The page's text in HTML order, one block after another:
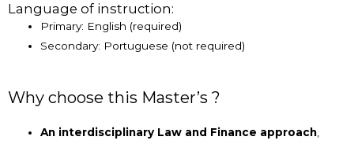
Language of instruction:
Primary: English (required)
Secondary: Portuguese (not required)
Why choose this Master’s ?
An interdisciplinary Law and Finance approach